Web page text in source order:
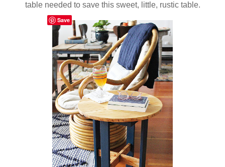
table needed to save this sweet, little, rustic table.
Save